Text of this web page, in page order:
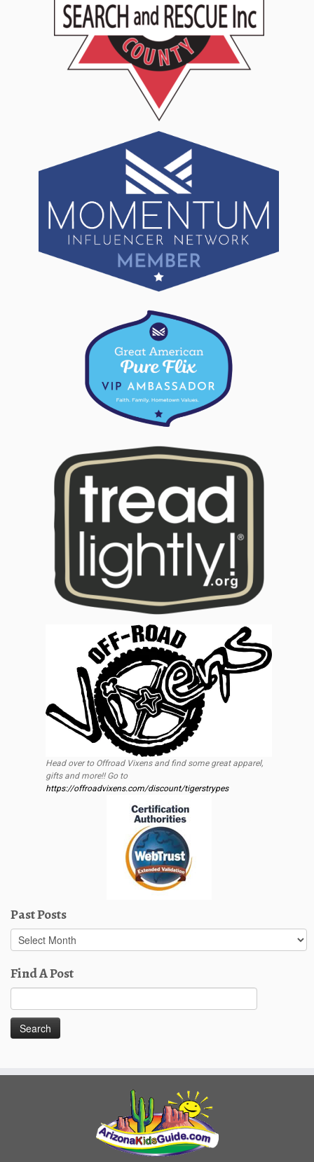
Head over to Offroad Vixens and find some great apparel,
gifts and more!! Go to
https://offroadvixens.com/discount/tigerstrypes
Past Posts
Past
Posts
Find A Post
for: